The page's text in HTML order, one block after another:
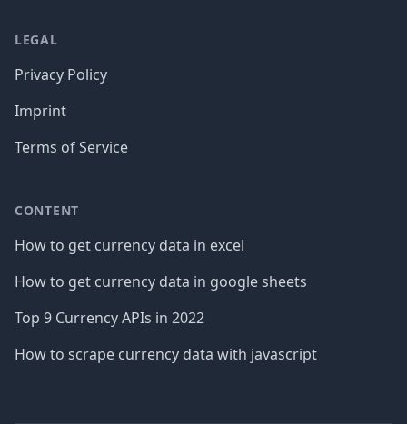
LEGAL
Privacy Policy
Imprint
Terms of Service
CONTENT
How to get currency data in excel
How to get currency data in google sheets
Top 9 Currency APIs in 2022
How to scrape currency data with javascript